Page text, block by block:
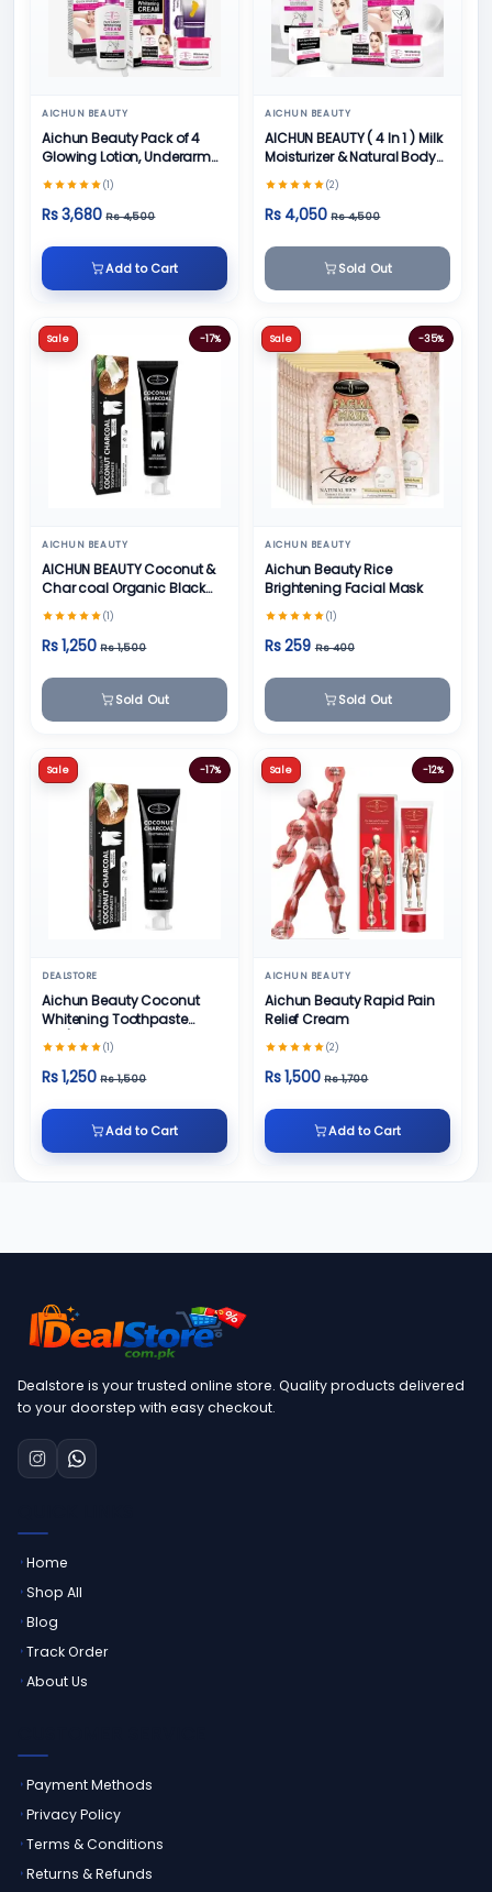
AICHUN BEAUTY
Aichun Beauty Pack of 4
Glowing Lotion, Underarm
Cream, Foot Cream and
Face Cream
(1)
Rs 3,680 Rs 4,500
Add to Cart
AICHUN BEAUTY
AICHUN BEAUTY ( 4 In 1 ) Milk
Moisturizer & Natural Body
Skin Care (2)
Rs 4,050 Rs 4,500
Sold Out
Sale -17%
AICHUN BEAUTY
AICHUN BEAUTY Coconut &
Char coal Organic Black
Teeth Whitening Toothpaste
- 100g
(1)
Rs 1,250 Rs 1,500
Sold Out
Sale -35%
AICHUN BEAUTY
Aichun Beauty Rice
Brightening Facial Mask
(1)
Rs 259 Rs 400
Sold Out
Sale -17%
DEALSTORE
Aichun Beauty Coconut
Whitening Toothpaste
100/ml
(1)
Rs 1,250 Rs 1,500
Add to Cart
Sale -12%
AICHUN BEAUTY
Aichun Beauty Rapid Pain
Relief Cream
(2)
Rs 1,500 Rs 1,700
Add to Cart
Dealstore is your trusted online store. Quality products delivered
to your doorstep with easy checkout.
Home
Shop All
Blog
Track Order
About Us
Payment Methods
Privacy Policy
Terms & Conditions
Returns & Refunds